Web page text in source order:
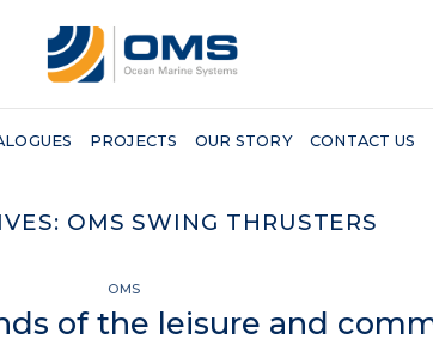
PROJECTS OUR STORY CONTACT US
OMS SWING THRUSTERS
OMS
of the leisure and